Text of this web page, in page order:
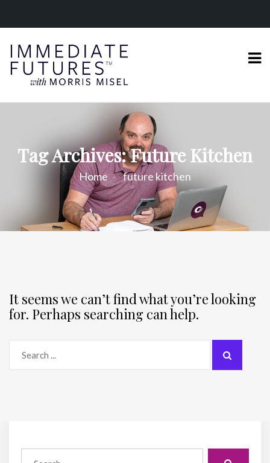
Tag Archives: Future Kitchen
Home future kitchen
It seems we can’t find what you’re looking
for. Perhaps searching can help.